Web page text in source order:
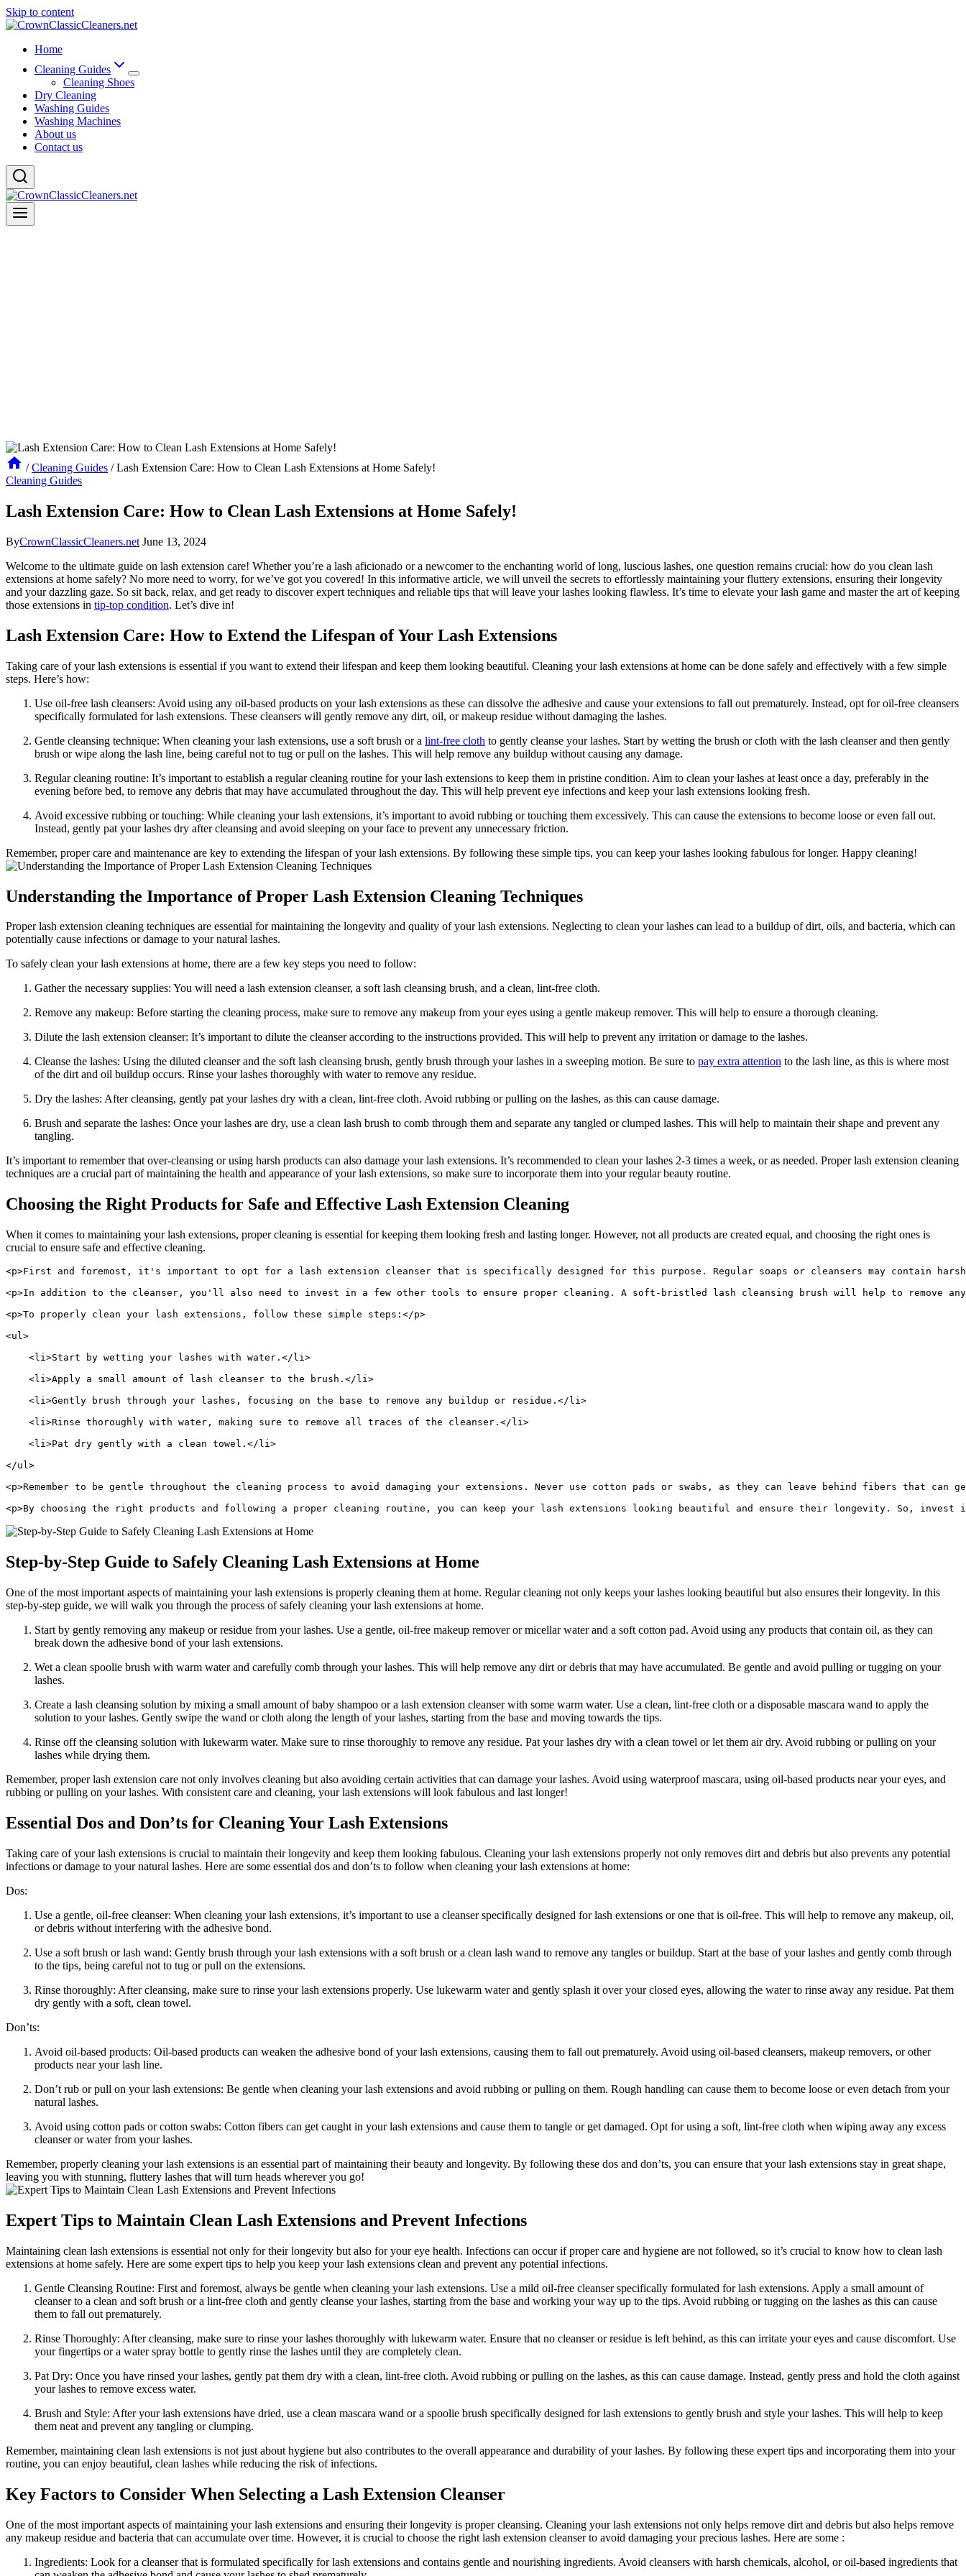
Skip to content
Home
Cleaning Guides
Cleaning Shoes
Dry Cleaning
Washing Guides
Washing Machines
About us
Contact us
/ Cleaning Guides / Lash Extension Care: How to Clean Lash Extensions at Home Safely!
Cleaning Guides
Lash Extension Care: How to Clean Lash Extensions at Home Safely!
ByCrownClassicCleaners.net June 13, 2024
Welcome to the ​ultimate ⁢guide on lash extension care! Whether you’re a lash aficionado or a newcomer to the enchanting world of long, ‍luscious lashes, one question remains crucial:⁤ how do you ⁤clean lash
‌extensions at home ​safely? No ‍more need to worry, for we’ve ‌got you covered!‍ In this informative article, we will unveil the secrets to effortlessly maintaining your fluttery⁤ extensions, ensuring their longevity
and your dazzling gaze. ⁣So sit back, ⁣relax, and get ready to discover expert techniques and reliable tips that will leave your lashes looking flawless. It’s time ⁢to elevate your lash game and master the art⁤ of keeping
those extensions in tip-top condition. Let’s dive in!
Lash Extension‌ Care: How to Extend the Lifespan of ‌Your Lash Extensions
Taking care​ of your lash ⁣extensions is essential‌ if you ⁢want⁤ to extend their lifespan and keep⁣ them looking beautiful. ⁤Cleaning your lash extensions at​ home can be done safely and effectively ⁤with a few simple
steps. Here’s how:
Use oil-free lash cleansers: Avoid using any oil-based products on your lash extensions as these can dissolve the adhesive and ‍cause your extensions to fall⁣ out prematurely. Instead, opt ‍for oil-free cleansers
⁣specifically ​formulated for ‌lash extensions. These cleansers will gently remove any dirt, ‌oil, or makeup residue without damaging the lashes.
Gentle ⁢cleansing technique: When cleaning ⁢your lash ‌extensions, ‍use a soft brush or a lint-free cloth ⁤ to gently cleanse your⁤ lashes. Start by wetting the brush or cloth with the lash cleanser ‍and then gently‌
brush or⁣ wipe ​along​ the lash line, being careful not to tug or pull on the lashes. This will help remove any buildup ​without ⁣causing any ​damage.
Regular cleaning⁣ routine:⁤ It’s important ‌to establish a regular cleaning routine​ for your lash extensions ‌to keep them in​ pristine condition. Aim to clean your lashes at least once a day, preferably ⁣in the
evening before bed, to remove any debris that may have accumulated throughout⁣ the⁣ day. This will help prevent eye infections and keep your ​lash extensions looking fresh.
Avoid excessive ‍rubbing or touching: While cleaning your‌ lash extensions, it’s important to⁣ avoid rubbing or touching them ​excessively. This can cause the extensions to become loose or even fall‌ out.‍
Instead, gently​ pat your lashes dry after‌ cleansing and avoid sleeping on ‌your face to prevent any unnecessary friction.
Remember, proper care and maintenance are‌ key to extending the lifespan of ‍your lash extensions. By following these​ simple tips, you can keep your lashes looking⁤ fabulous⁤ for longer. Happy cleaning!
Understanding the Importance of Proper Lash⁤ Extension Cleaning Techniques
Proper lash ⁤extension cleaning techniques are essential for⁣ maintaining the longevity and quality of your lash extensions. Neglecting⁣ to ⁣clean⁢ your lashes can lead to a​ buildup of dirt, oils, and bacteria, which can
potentially cause infections ‌or damage to your natural lashes.
To safely clean your lash extensions at home, there are a few ⁤key steps you need⁤ to follow:
Gather the necessary supplies: You will need a lash extension cleanser, a soft lash‌ cleansing brush, and a clean, lint-free cloth.
Remove any ‍makeup: Before starting the cleaning process, make sure to remove any makeup from ‍your eyes using ‌a gentle makeup remover. This ​will help to ensure a‌ thorough cleaning.
Dilute the ⁢lash extension cleanser: It’s important to ​dilute ‍the cleanser according to the⁣ instructions provided. This will help to prevent any irritation or damage to the lashes.
Cleanse the lashes: Using the diluted⁤ cleanser and⁣ the ‍soft ​lash cleansing brush, gently ‍brush through your lashes in a sweeping motion. Be sure to pay extra attention to‍ the⁢ lash line, as this is where most
of the dirt and oil‍ buildup occurs. Rinse⁤ your lashes thoroughly with water to remove any residue.
Dry⁣ the lashes: ‌After cleansing, gently pat⁣ your lashes dry with a clean, lint-free cloth. Avoid rubbing or pulling on the lashes, as this can⁤ cause damage.
Brush ​and separate the ⁣lashes:⁢ Once ‌your lashes are dry, use a clean lash brush to comb through them and separate ⁤any⁢ tangled or clumped lashes. This will⁤ help⁣ to maintain their shape and prevent any
tangling.
It’s important⁢ to remember‍ that over-cleansing or using harsh products ​can also ‌damage your lash extensions. It’s recommended to clean your ‌lashes 2-3 times a week,‍ or as needed. Proper lash extension cleaning
techniques are‍ a crucial ⁤part ⁣of maintaining the health and appearance of⁤ your lash extensions, so make sure to incorporate them into your regular beauty routine.
Choosing the Right Products for Safe and Effective Lash Extension Cleaning
When it comes to maintaining your lash extensions, proper cleaning is essential for ‍keeping them looking fresh and lasting ⁣longer. However, not‍ all products are created equal, and choosing the ​right ones is
crucial to ensure safe‌ and effective cleaning.
<p>First and foremost, it's important to opt for a lash extension cleanser that is specifically designed for this purpose. Regular soaps or cleansers may contain
<p>In addition to the cleanser, you'll also need to invest in a few other tools to ensure proper cleaning. A soft-bristled lash cleansing brush will help to remove
<p>To properly clean your lash extensions, follow these simple steps:</p>
<ul>
    <li>Start by wetting your lashes with water.</li>
    <li>Apply a small amount of lash cleanser to the brush.</li>
    <li>Gently brush through your lashes, focusing on the base to remove any buildup or residue.</li>
    <li>Rinse thoroughly with water, making sure to remove all traces of the cleanser.</li>
    <li>Pat dry gently with a clean towel.</li>
</ul>
<p>Remember to be gentle throughout the cleaning process to avoid damaging your extensions. Never use cotton pads or swabs, as they can leave behind fibers that can
<p>By choosing the right products and following a proper cleaning routine, you can keep your lash extensions looking beautiful and ensure their longevity. So,
Step-by-Step ​Guide to Safely Cleaning Lash‍ Extensions at Home
One of the most important aspects of⁢ maintaining your lash extensions is properly cleaning them at home. Regular cleaning not only⁤ keeps your lashes looking beautiful but also ensures ⁣their longevity. In ‌this
step-by-step guide, we​ will⁣ walk you through the process of safely‍ cleaning your lash extensions at home.
Start by gently removing any ‌makeup or residue from your lashes.​ Use a gentle, oil-free⁤ makeup remover or micellar water and a soft cotton‍ pad. Avoid using any products​ that contain oil,​ as they can
break ‌down the adhesive bond of your ​lash extensions.
Wet a clean spoolie brush with warm water and carefully comb‌ through your​ lashes. This ⁤will help remove any dirt or debris that may have accumulated. Be gentle⁢ and avoid pulling or tugging on your
lashes.
Create a lash cleansing solution by mixing a small amount ⁣of baby ‌shampoo or a lash extension cleanser ⁢with some ⁣warm water. Use a clean, lint-free‍ cloth or⁣ a disposable mascara ⁢wand to‍ apply the
solution to‍ your lashes. Gently swipe the wand or cloth along the length of ⁢your lashes, starting from the base and moving towards​ the tips.
Rinse off the cleansing solution with lukewarm water. Make sure to rinse thoroughly to remove any residue. Pat your lashes dry with a clean towel or⁤ let them air dry. Avoid rubbing​ or pulling on⁣ your
lashes while⁣ drying them.
Remember, proper lash extension care not only involves cleaning but also avoiding certain activities ⁢that can damage your ⁣lashes. Avoid using waterproof mascara, using oil-based products near ⁣your eyes, and
rubbing or pulling on⁢ your lashes. ⁤With‌ consistent care and cleaning, your lash extensions will look⁤ fabulous and last longer!
Essential Dos and Don’ts for Cleaning Your Lash Extensions
Taking care‌ of your lash extensions‌ is crucial to ⁣maintain ‍their longevity​ and keep them looking fabulous.​ Cleaning your lash extensions properly not only removes dirt ⁢and debris ⁢but also prevents any potential
infections or damage to your‍ natural lashes. Here are ​some ​essential dos and don’ts‌ to follow when cleaning your lash extensions at ​home:
Dos:
Use a gentle, oil-free‌ cleanser: When cleaning your lash extensions, it’s important⁤ to use a cleanser specifically‌ designed for lash extensions or one that is oil-free. This will help ⁤to remove ‌any makeup, oil,
or debris‍ without interfering with the adhesive bond.
Use a soft brush or⁣ lash wand: Gently brush through your lash extensions with a soft⁣ brush or a​ clean lash wand‌ to remove ⁢any tangles or buildup. Start at the base of your lashes ​and gently comb through
to the tips, being careful not to tug or pull‍ on the extensions.
Rinse thoroughly: ​After cleansing, make sure‍ to rinse your lash extensions properly. Use lukewarm water ‌and gently splash it over your closed eyes, allowing ⁤the water to‍ rinse away any residue. ‍Pat them
dry gently with a soft, clean towel.
Don’ts:
Avoid oil-based products: Oil-based products can weaken the adhesive bond of your lash extensions, causing them to fall out prematurely. Avoid using oil-based cleansers, makeup removers, or other
products ​near your lash line.
Don’t rub or pull on‌ your lash extensions: Be gentle when cleaning your​ lash extensions and avoid rubbing or pulling on them. Rough handling can cause them to ​become loose or even detach from your
‍natural ⁢lashes.
Avoid using cotton ⁤pads or cotton swabs: Cotton fibers can get caught⁣ in your lash​ extensions and cause them to tangle or get damaged. Opt for using a soft, lint-free cloth when wiping away any excess
cleanser or ​water from‍ your lashes.
Remember, properly cleaning your ⁣lash extensions is an essential part of maintaining their ⁢beauty and longevity. ​By ​following these dos and don’ts, you ‍can‍ ensure that your lash extensions⁣ stay in great shape,
leaving​ you with stunning, fluttery lashes that‌ will turn heads wherever you ⁤go!
Expert ⁢Tips to Maintain Clean Lash Extensions and Prevent Infections
Maintaining clean lash‍ extensions is essential not only for ⁢their longevity but also for your eye health. Infections can occur if proper care and hygiene are not followed, so it’s crucial⁢ to know how to clean⁢ lash
extensions ⁣at home safely.⁢ Here are some expert tips ⁢to help you keep your⁤ lash extensions clean and prevent any potential infections.
Gentle Cleansing Routine: First and foremost, always be gentle when cleaning your lash extensions. Use a mild oil-free cleanser specifically formulated for lash extensions. Apply a small amount of
cleanser to a clean⁤ and soft brush or a lint-free cloth and⁤ gently cleanse your lashes,‍ starting from the base and working your ⁤way up to the tips. Avoid rubbing or tugging on the lashes as this can cause
them‍ to ⁢fall ⁢out ‌prematurely.
Rinse ⁣Thoroughly: After cleansing, ⁣make sure to⁤ rinse your lashes ⁣thoroughly‍ with lukewarm water. Ensure that no cleanser or residue ​is left behind,‌ as this can irritate your eyes and⁣ cause discomfort. Use
your fingertips or a water spray bottle to gently rinse the lashes‍ until they are completely clean.
Pat Dry: Once you have rinsed your lashes, gently pat them dry with⁤ a clean, ​lint-free cloth. Avoid rubbing or pulling on the lashes,⁢ as this can cause damage. Instead, gently press and hold the cloth against
your lashes to​ remove excess water.
Brush and Style: After your lash extensions have dried, use a clean mascara wand‍ or a spoolie brush specifically designed for lash extensions to gently brush and ⁣style your lashes. This will help to keep
them neat and prevent any⁤ tangling or‌ clumping.
Remember, maintaining clean lash extensions is not just⁤ about​ hygiene but also contributes to the overall ⁣appearance⁣ and durability⁣ of your lashes. By following these ⁤expert tips ⁤and​ incorporating them into your
routine, you ⁣can⁤ enjoy beautiful, clean lashes while reducing the risk of infections.
Key Factors to Consider When Selecting a‌ Lash Extension Cleanser
One of the most important aspects‌ of maintaining your lash⁤ extensions and‍ ensuring their longevity is proper cleansing.‍ Cleaning your lash extensions ⁢not only‍ helps remove dirt and ‍debris but also ​helps remove
any makeup residue and bacteria that can accumulate over time. However, it is crucial to choose ​the right lash extension cleanser⁤ to avoid ‌damaging your precious lashes. Here are some​ :
Ingredients: Look ‍for a cleanser that ​is formulated ‍specifically for lash extensions and ‌contains gentle and nourishing ingredients. Avoid cleansers with harsh chemicals, alcohol, or oil-based ​ingredients⁢ that